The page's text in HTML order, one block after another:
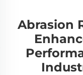
Abrasion